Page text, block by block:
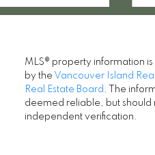
MLS® property information
by the Vancouver Island
Real Estate Board . The
deemed reliable, but should
independent verification.